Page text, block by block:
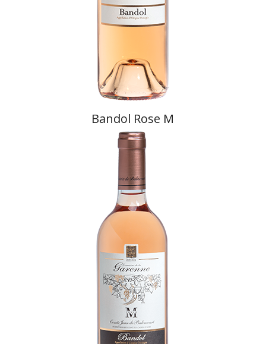
Bandol Rose M